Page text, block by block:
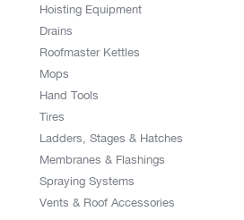
Hoisting Equipment
Drains
Roofmaster Kettles
Mops
Hand Tools
Tires
Ladders, Stages & Hatches
Membranes & Flashings
Spraying Systems
Vents & Roof Accessories